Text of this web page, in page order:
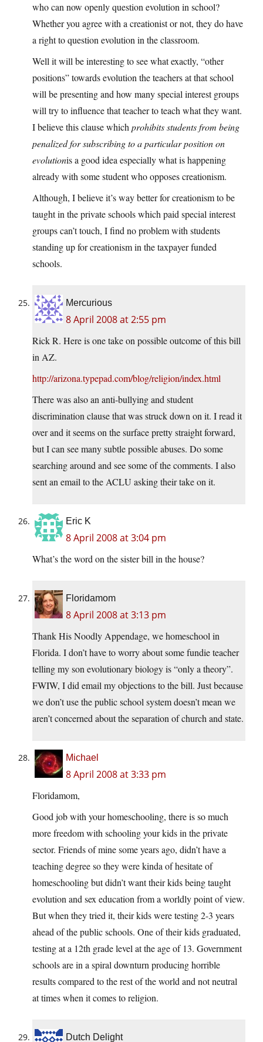
who can now openly question evolution in school?
Whether you agree with a creationist or not, they do have
a right to question evolution in the classroom.
Well it will be interesting to see what exactly, “other
positions” towards evolution the teachers at that school
will be presenting and how many special interest groups
will try to influence that teacher to teach what they want.
I believe this clause which prohibits students from being
penalized for subscribing to a particular position on
evolutionis a good idea especially what is happening
already with some student who opposes creationism.
Although, I believe it’s way better for creationism to be
taught in the private schools which paid special interest
groups can’t touch, I find no problem with students
standing up for creationism in the taxpayer funded
schools.
Mercurious
8 April 2008 at 2:55 pm
Rick R. Here is one take on possible outcome of this bill
in AZ.
http://arizona.typepad.com/blog/religion/index.html
There was also an anti-bullying and student
discrimination clause that was struck down on it. I read it
over and it seems on the surface pretty straight forward,
but I can see many subtle possible abuses. Do some
searching around and see some of the comments. I also
sent an email to the ACLU asking their take on it.
Eric K
8 April 2008 at 3:04 pm
What’s the word on the sister bill in the house?
Floridamom
8 April 2008 at 3:13 pm
Thank His Noodly Appendage, we homeschool in
Florida. I don’t have to worry about some fundie teacher
telling my son evolutionary biology is “only a theory”.
FWIW, I did email my objections to the bill. Just because
we don’t use the public school system doesn’t mean we
aren’t concerned about the separation of church and state.
Michael
8 April 2008 at 3:33 pm
Floridamom,
Good job with your homeschooling, there is so much
more freedom with schooling your kids in the private
sector. Friends of mine some years ago, didn’t have a
teaching degree so they were kinda of hesitate of
homeschooling but didn’t want their kids being taught
evolution and sex education from a worldly point of view.
But when they tried it, their kids were testing 2-3 years
ahead of the public schools. One of their kids graduated,
testing at a 12th grade level at the age of 13. Government
schools are in a spiral downturn producing horrible
results compared to the rest of the world and not neutral
at times when it comes to religion.
Dutch Delight